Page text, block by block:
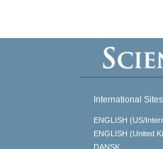
International Sites
ENGLISH (US/
ENGLISH (United
DANSK